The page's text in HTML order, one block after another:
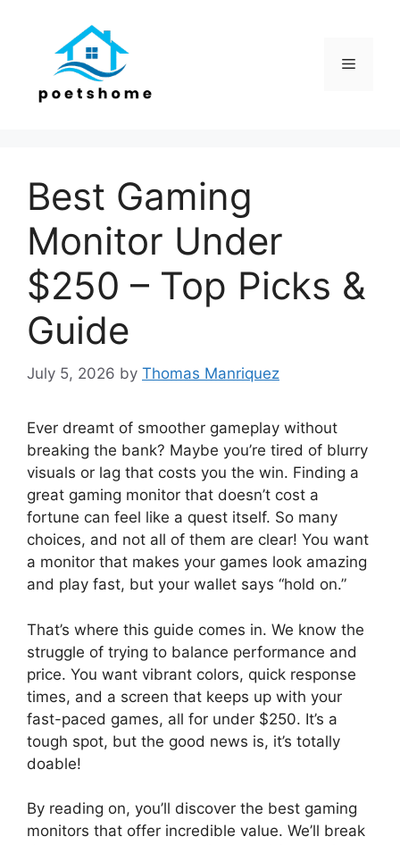
Menu
Best Gaming
Monitor Under
$250 – Top Picks &
Guide
July 5, 2026 by Thomas Manriquez
Ever dreamt of smoother gameplay without
breaking the bank? Maybe you’re tired of blurry
visuals or lag that costs you the win. Finding a
great gaming monitor that doesn’t cost a
fortune can feel like a quest itself. So many
choices, and not all of them are clear! You want
a monitor that makes your games look amazing
and play fast, but your wallet says “hold on.”
That’s where this guide comes in. We know the
struggle of trying to balance performance and
price. You want vibrant colors, quick response
times, and a screen that keeps up with your
fast-paced games, all for under $250. It’s a
tough spot, but the good news is, it’s totally
doable!
By reading on, you’ll discover the best gaming
monitors that offer incredible value. We’ll break